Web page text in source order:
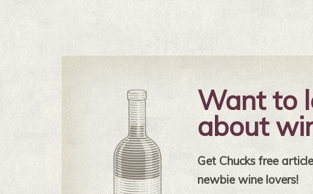
Want to
about
Get Chucks free
newbie wine lovers!